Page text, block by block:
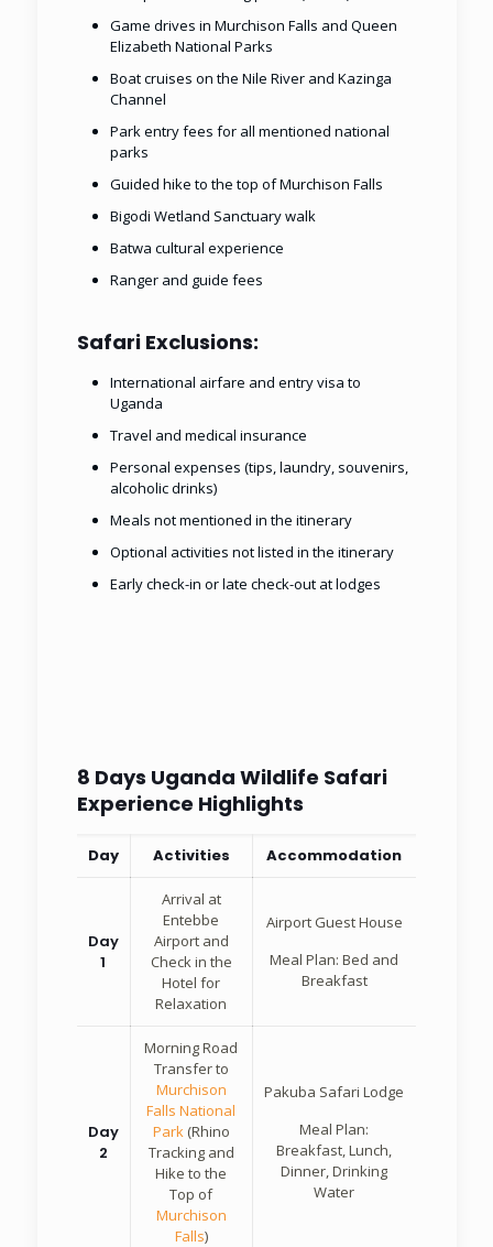
Game drives in Murchison Falls and Queen
Elizabeth National Parks
Boat cruises on the Nile River and Kazinga
Channel
Park entry fees for all mentioned national
parks
Guided hike to the top of Murchison Falls
Bigodi Wetland Sanctuary walk
Batwa cultural experience
Ranger and guide fees
Safari Exclusions:
International airfare and entry visa to
Uganda
Travel and medical insurance
Personal expenses (tips, laundry, souvenirs,
alcoholic drinks)
Meals not mentioned in the itinerary
Optional activities not listed in the itinerary
Early check-in or late check-out at lodges
8 Days Uganda Wildlife Safari
Experience Highlights
Day Activities Accommodation
Day
1
Arrival at
Entebbe
Airport and
Check in the
Hotel for
Relaxation
Airport Guest House
Meal Plan: Bed and
Breakfast
Day
2
Morning Road
Transfer to
Murchison
Falls National
Park(Rhino
Tracking and
Hike to the
Top of
Murchison
Falls)
Pakuba Safari Lodge
Meal Plan:
Breakfast, Lunch,
Dinner, Drinking
Water